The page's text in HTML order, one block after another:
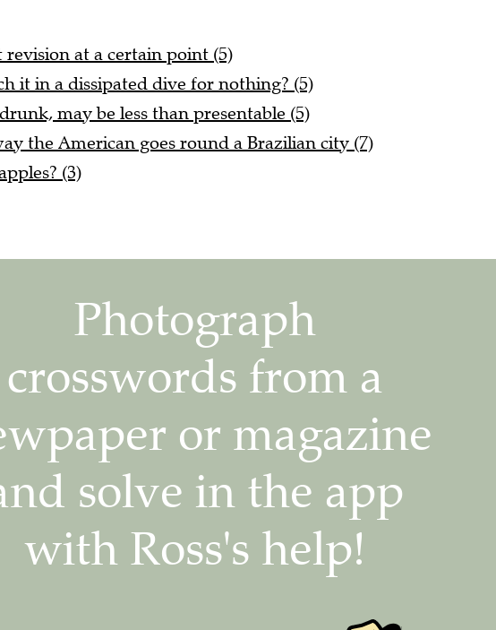
at a certain point (5)
it in a dissipated dive for nothing? (5)
may be less than presentable (5)
the American goes round a Brazilian city (7)
(3)